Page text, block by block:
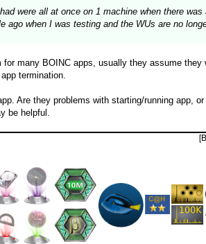
were all at once on 1 machine when there
ago when I was testing and the WUs are no
for many BOINC apps, usually they assume
termination.
Are they problems with starting/running
be helpful.